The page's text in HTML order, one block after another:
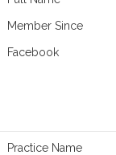
Member Since
Facebook
Practice Name